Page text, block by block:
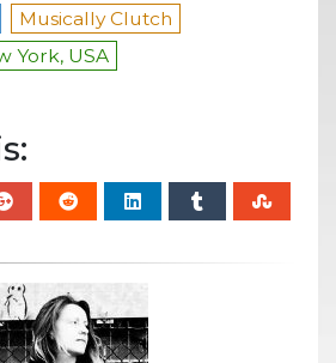
Musically Clutch
York, USA